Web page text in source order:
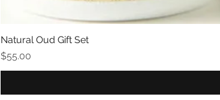
Natural Oud Gift Set
Price
$55.00